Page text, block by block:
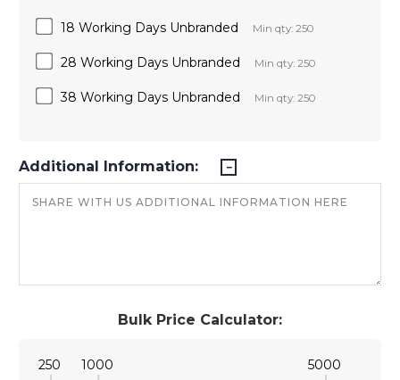
Bulk Price Calculator:
250 1000 5000
18 Working Days Unbranded Min qty: 250
28 Working Days Unbranded Min qty: 250
38 Working Days Unbranded Min qty: 250
Additional Information: